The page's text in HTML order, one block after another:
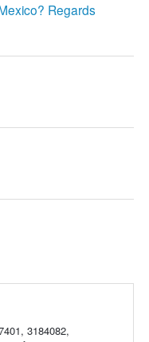
Regards
3184082,